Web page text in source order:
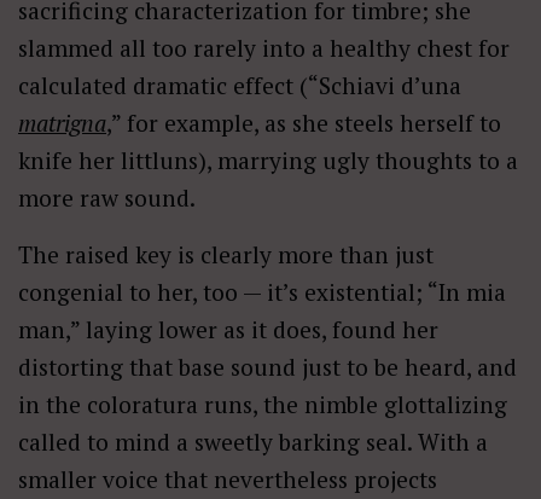
sacrificing characterization for timbre; she
slammed all too rarely into a healthy chest for
calculated dramatic effect (“Schiavi d’una
matrigna,” for example, as she steels herself to
knife her littluns), marrying ugly thoughts to a
more raw sound.
The raised key is clearly more than just
congenial to her, too — it’s existential; “In mia
man,” laying lower as it does, found her
distorting that base sound just to be heard, and
in the coloratura runs, the nimble glottalizing
called to mind a sweetly barking seal. With a
smaller voice that nevertheless projects